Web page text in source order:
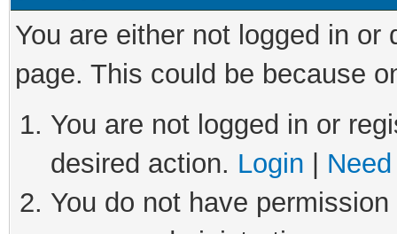
You are either not logged in
page. This could be because
You are not logged in or
desired action. Login
You do not have